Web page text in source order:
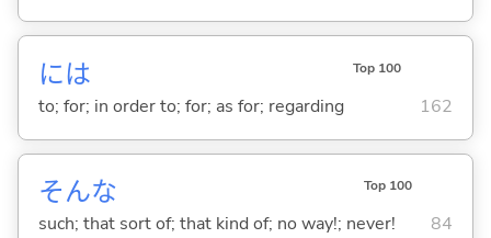
には Top 100
to; for; in order to; for; as for; regarding 162
そんな Top 100
such; that sort of; that kind of; no way!; never! 84